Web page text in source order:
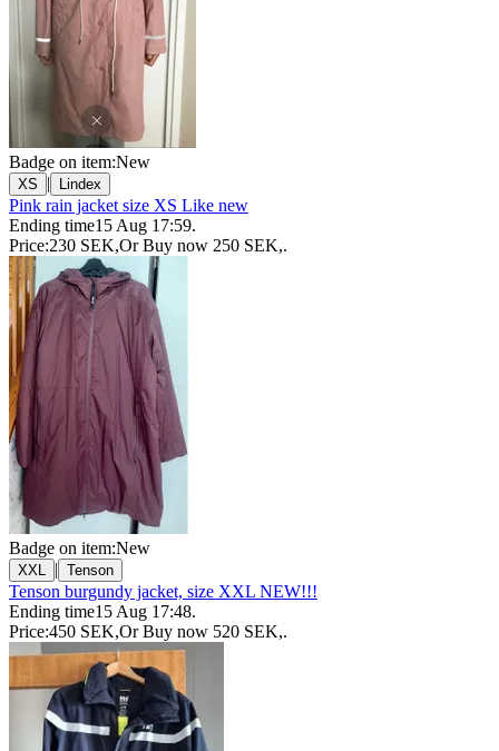
Badge on item:New
XS | Lindex
Pink rain jacket size XS Like new
Ending time15 Aug 17:59.
Price:230 SEK,Or Buy now 250 SEK,.
Badge on item:New
XXL | Tenson
Tenson burgundy jacket, size XXL NEW!!!
Ending time15 Aug 17:48.
Price:450 SEK,Or Buy now 520 SEK,.